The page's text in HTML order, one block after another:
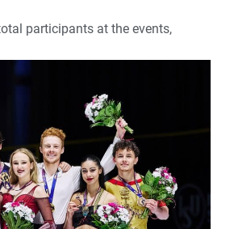
participants at the events,